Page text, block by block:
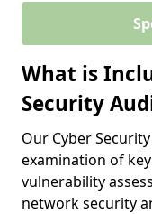
What is
Security
Our Cyber
examination of
vulnerability
network security